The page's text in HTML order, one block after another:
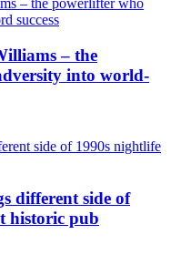
– the
into world-
different side of
historic pub